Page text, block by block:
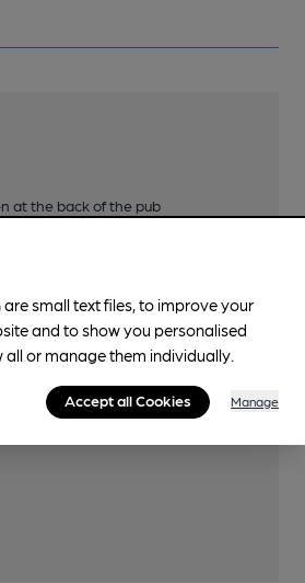
at the back of the pub
are small text files, to improve your
and to show you personalised
all or manage them individually.
Accept all Cookies Manage